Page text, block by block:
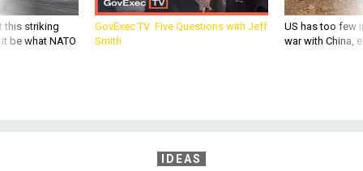
this striking
be what NATO
GovExec TV: Five Questions with Jeff
Smith
US has too few
war with China,
IDEAS